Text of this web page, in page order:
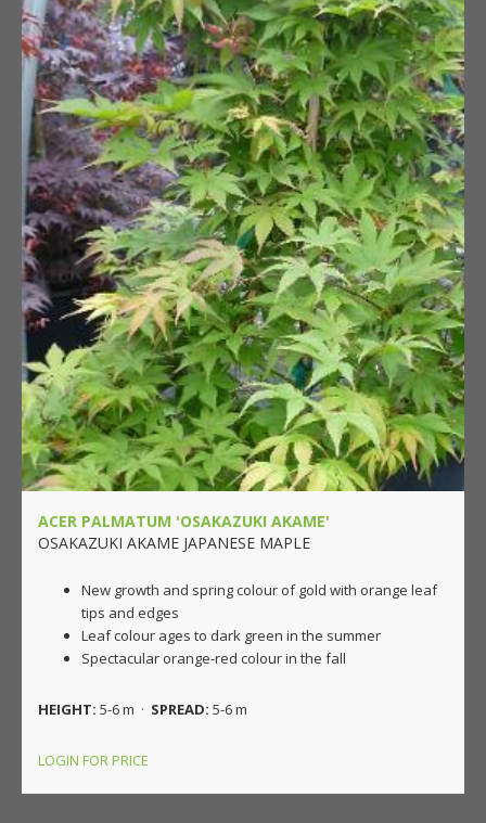
ACER PALMATUM 'OSAKAZUKI AKAME'
OSAKAZUKI AKAME JAPANESE MAPLE
New growth and spring colour of gold with orange leaf
tips and edges
Leaf colour ages to dark green in the summer
Spectacular orange-red colour in the fall
HEIGHT: 5-6 m · SPREAD: 5-6 m
LOGIN FOR PRICE